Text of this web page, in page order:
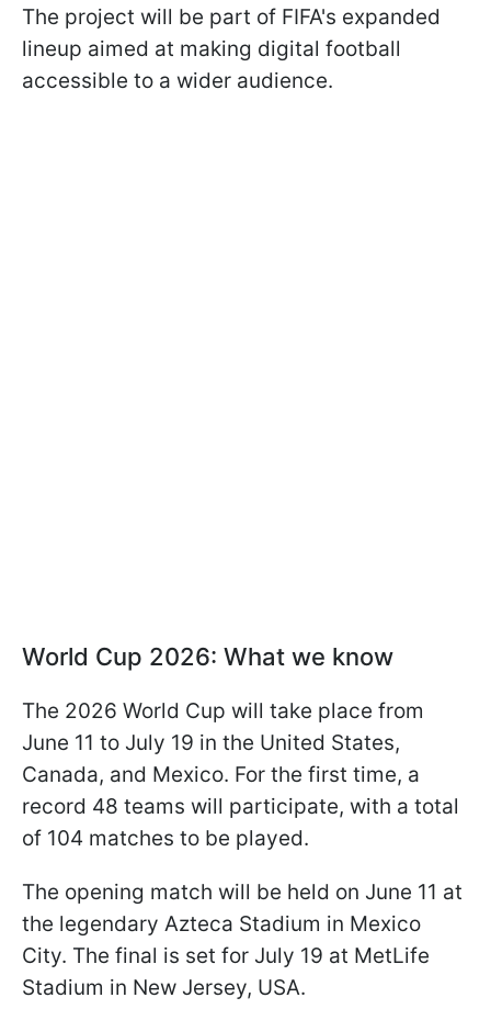
The project will be part of FIFA's expanded
lineup aimed at making digital football
accessible to a wider audience.
World Cup 2026: What we know
The 2026 World Cup will take place from
June 11 to July 19 in the United States,
Canada, and Mexico. For the first time, a
record 48 teams will participate, with a total
of 104 matches to be played.
The opening match will be held on June 11 at
the legendary Azteca Stadium in Mexico
City. The final is set for July 19 at MetLife
Stadium in New Jersey, USA.